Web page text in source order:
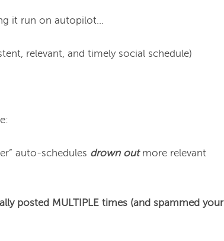
it run on autopilot…
relevant, and timely social schedule)
auto-schedules drown out more relevant
posted MULTIPLE times (and spammed your